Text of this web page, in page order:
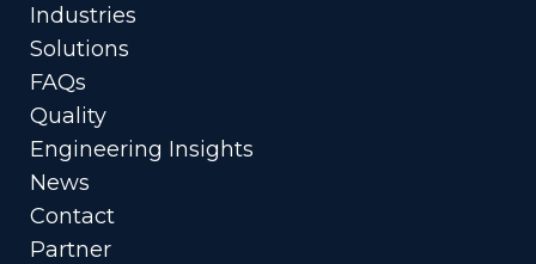
Industries
Solutions
FAQs
Quality
Engineering Insights
News
Contact
Partner